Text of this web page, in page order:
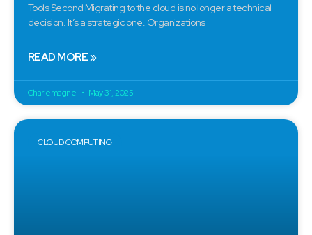
Tools Second Migrating to the cloud is no longer a technical
decision. It’s a strategic one. Organizations
READ MORE »
Charlemagne May 31, 2025
CLOUD COMPUTING